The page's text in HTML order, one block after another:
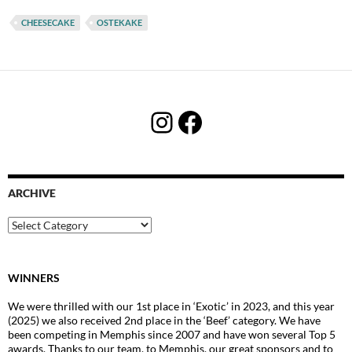
CHEESECAKE OSTEKAKE
Instagram
Facebook
ARCHIVE
Archive
WINNERS
We were thrilled with our 1st place in ‘Exotic’ in 2023, and this year
(2025) we also received 2nd place in the ‘Beef’ category. We have
been competing in Memphis since 2007 and have won several Top 5
awards. Thanks to our team, to Memphis, our great sponsors and to